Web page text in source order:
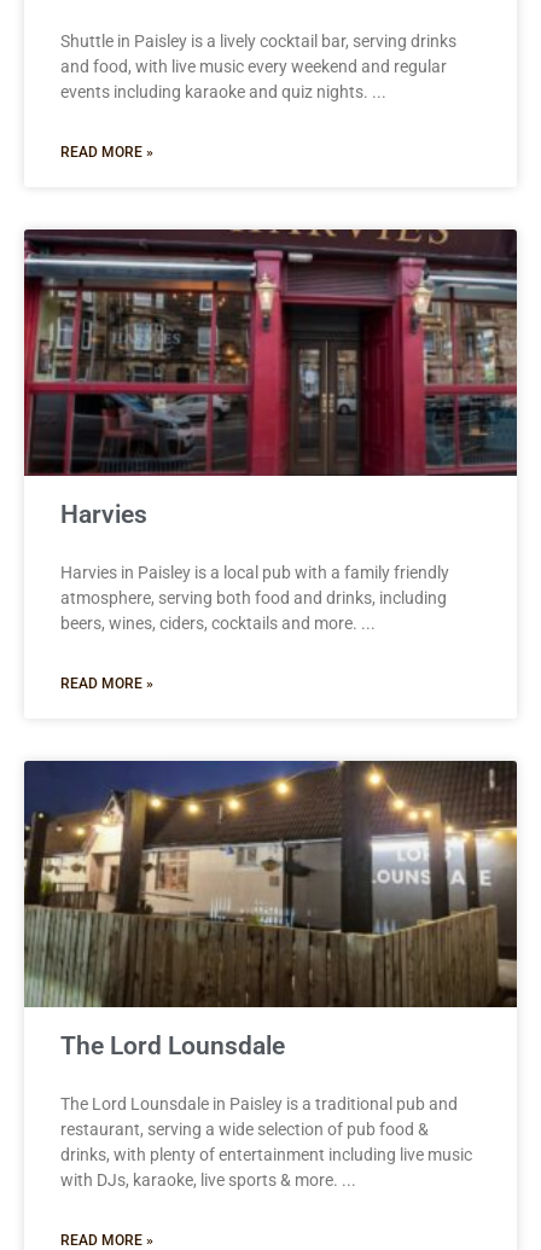
Shuttle in Paisley is a lively cocktail bar, serving drinks
and food, with live music every weekend and regular
events including karaoke and quiz nights.
READ MORE »
Harvies
Harvies in Paisley is a local pub with a family friendly
atmosphere, serving both food and drinks, including
beers, wines, ciders, cocktails and more.
READ MORE »
The Lord Lounsdale
The Lord Lounsdale in Paisley is a traditional pub and
restaurant, serving a wide selection of pub food &
drinks, with plenty of entertainment including live music
with DJs, karaoke, live sports & more.
READ MORE »